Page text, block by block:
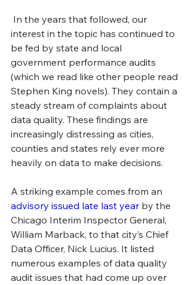
interest in the topic has continued to
be fed by state and local
government performance audits
(which we read like other people read
Stephen King novels). They contain a
steady stream of complaints about
data quality. These findings are
increasingly distressing as cities,
counties and states rely ever more
heavily on data to make decisions.
A striking example comes from an
advisory issued late last year by the
Chicago Interim Inspector General,
William Marback, to that city’s Chief
Data Officer, Nick Lucius. It listed
numerous examples of data quality
audit issues that had come up over